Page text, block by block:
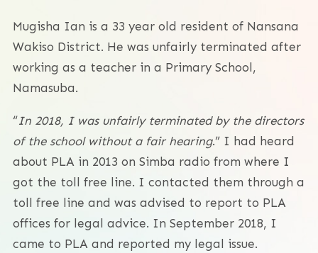
Mugisha Ian is a 33 year old resident of Nansana
Wakiso District. He was unfairly terminated after
working as a teacher in a Primary School,
Namasuba.
“In 2018, I was unfairly terminated by the directors
of the school without a fair hearing.” I had heard
about PLA in 2013 on Simba radio from where I
got the toll free line. I contacted them through a
toll free line and was advised to report to PLA
offices for legal advice. In September 2018, I
came to PLA and reported my legal issue.